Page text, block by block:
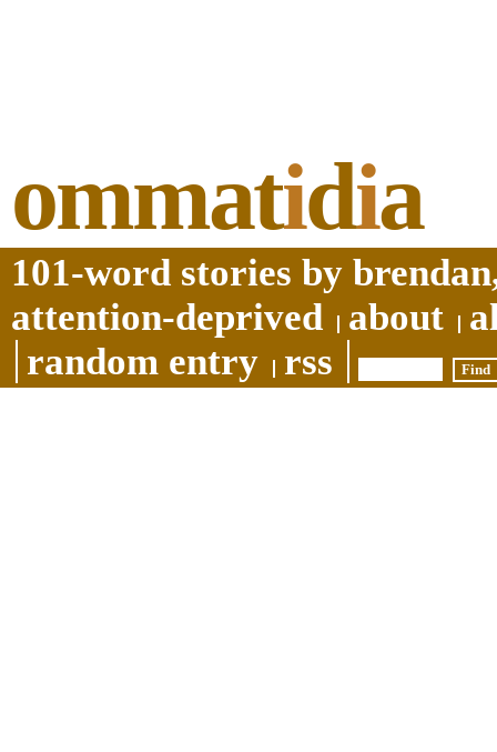
ommatidia
101-word stories by
attention-deprived
about
random entry
rss